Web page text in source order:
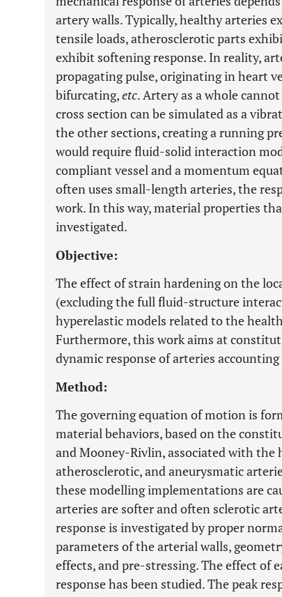
artery walls. Typically, healthy arteries
tensile loads, atherosclerotic parts
exhibit softening response. In reality,
propagating pulse, originating in heart
bifurcating,etc. Artery as a whole
cross section can be simulated as a
the other sections, creating a running
would require fluid-solid interaction
compliant vessel and a momentum
often uses small-length arteries, the
work. In this way, material properties
investigated.
Objective:
The effect of strain hardening on the
(excluding the full fluid-structure
hyperelastic models related to the
Furthermore, this work aims at
dynamic response of arteries
Method:
The governing equation of motion is
material behaviors, based on the
and Mooney-Rivlin, associated with the
atherosclerotic, and aneurysmatic
these modelling implementations are
arteries are softer and often sclerotic
response is investigated by proper
parameters of the arterial walls,
effects, and pre-stressing. The effect of
response has been studied. The peak